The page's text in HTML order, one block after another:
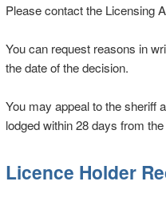
Please contact the Licensing
You can request reasons in
the date of the decision.
You may appeal to the sheriff
lodged within 28 days from
Licence Holder